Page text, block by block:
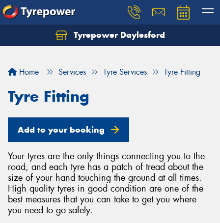
Tyrepower Daylesford
Home Services Tyre Services Tyre Fitting
Tyre Fitting
Add to your booking
Your tyres are the only things connecting you to the
road, and each tyre has a patch of tread about the
size of your hand touching the ground at all times.
High quality tyres in good condition are one of the
best measures that you can take to get you where
you need to go safely.